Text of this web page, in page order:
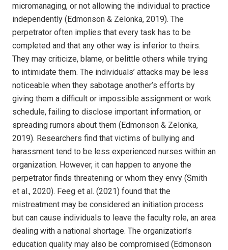
micromanaging, or not allowing the individual to practice
independently (Edmonson & Zelonka, 2019). The
perpetrator often implies that every task has to be
completed and that any other way is inferior to theirs.
They may criticize, blame, or belittle others while trying
to intimidate them. The individuals’ attacks may be less
noticeable when they sabotage another’s efforts by
giving them a difficult or impossible assignment or work
schedule, failing to disclose important information, or
spreading rumors about them (Edmonson & Zelonka,
2019). Researchers find that victims of bullying and
harassment tend to be less experienced nurses within an
organization. However, it can happen to anyone the
perpetrator finds threatening or whom they envy (Smith
et al., 2020). Feeg et al. (2021) found that the
mistreatment may be considered an initiation process
but can cause individuals to leave the faculty role, an area
dealing with a national shortage. The organization’s
education quality may also be compromised (Edmonson